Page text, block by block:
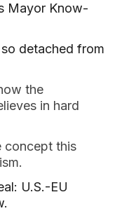
Mayor Know-
detached from
the
in hard
concept this
U.S.-EU